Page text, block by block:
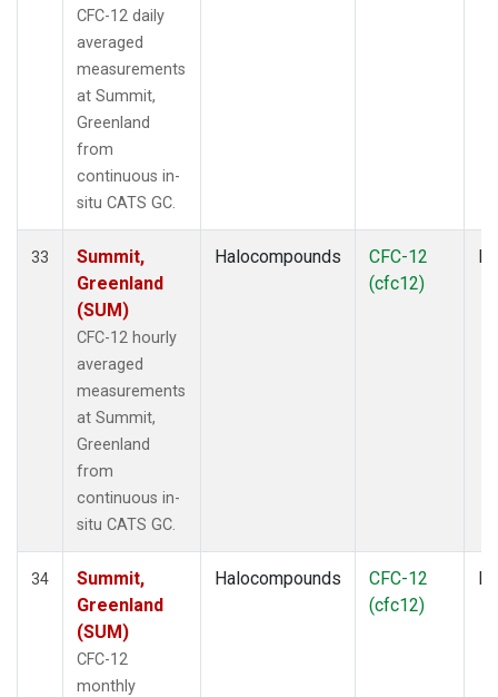
CFC-12 daily
averaged
measurements
at Summit,
Greenland
from
continuous in-
situ CATS GC.
33
Summit,
Greenland
(SUM)
CFC-12 hourly
averaged
measurements
at Summit,
Greenland
from
continuous in-
situ CATS GC.
Halocompounds
CFC-12
(cfc12)
34
Summit,
Greenland
(SUM)
CFC-12
monthly
Halocompounds
CFC-12
(cfc12)